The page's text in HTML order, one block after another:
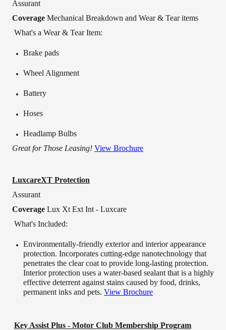
Assurant
Coverage Mechanical Breakdown and Wear & Tear items
What's a Wear & Tear Item:
Brake pads
Wheel Alignment
Battery
Hoses
Headlamp Bulbs
Great for Those Leasing! View Brochure
LuxcareXT Protection
Assurant
Coverage Lux Xt Ext Int - Luxcare
What's Included:
Environmentally-friendly exterior and interior appearance
protection. Incorporates cutting-edge nanotechnology that
penetrates the clear coat to provide long-lasting protection.
Interior protection uses a water-based sealant that is a highly
effective deterrent against stains caused by food, drinks,
permanent inks and pets. View Brochure
Key Assist Plus - Motor Club Membership Program